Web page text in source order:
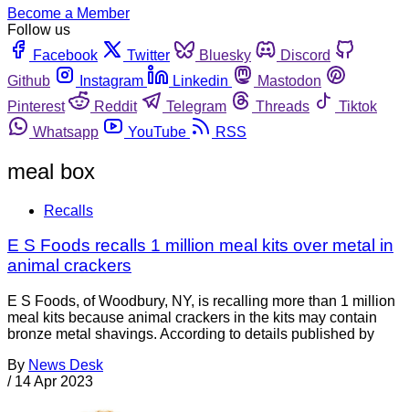
Become a Member
Follow us
Facebook
Twitter Bluesky
Discord
Github
Instagram Linkedin
Mastodon
Pinterest
Reddit Telegram Threads
Tiktok
Whatsapp
YouTube RSS
meal box
Recalls
E S Foods recalls 1 million meal kits over metal in
animal crackers
E S Foods, of Woodbury, NY, is recalling more than 1 million
meal kits because animal crackers in the kits may contain
bronze metal shavings. According to details published by
By News Desk
/ 14 Apr 2023